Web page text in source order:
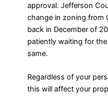
approval. Jefferson
change in zoning from
back in December of
patiently waiting for
same.
Regardless of your
this will affect your